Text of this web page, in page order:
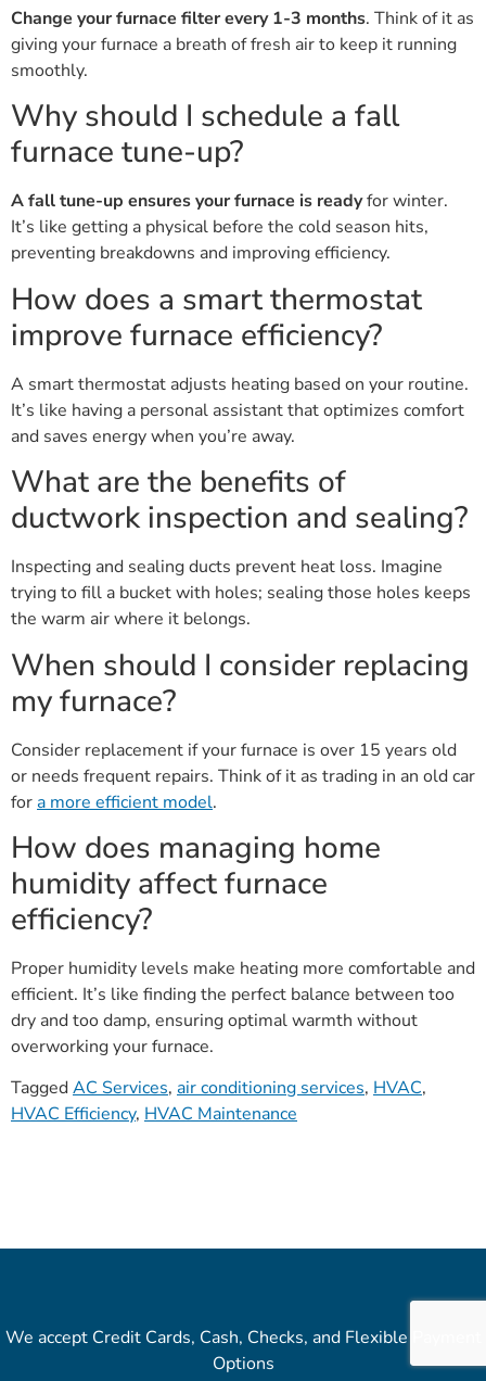
Change your furnace filter every 1-3 months. Think of it as
giving your furnace a breath of fresh air to keep it running
smoothly.
Why should I schedule a fall
furnace tune-up?
A fall tune-up ensures your furnace is readyfor winter.
It’s like getting a physical before the cold season hits,
preventing breakdowns and improving efficiency.
How does a smart thermostat
improve furnace efficiency?
A smart thermostat adjusts heating based on your routine.
It’s like having a personal assistant that optimizes comfort
and saves energy when you’re away.
What are the benefits of
ductwork inspection and sealing?
Inspecting and sealing ducts prevent heat loss. Imagine
trying to fill a bucket with holes; sealing those holes keeps
the warm air where it belongs.
When should I consider replacing
my furnace?
Consider replacement if your furnace is over 15 years old
or needs frequent repairs. Think of it as trading in an old car
fora more efficient model.
How does managing home
humidity affect furnace
efficiency?
Proper humidity levels make heating more comfortable and
efficient. It’s like finding the perfect balance between too
dry and too damp, ensuring optimal warmth without
overworking your furnace.
TaggedAC Services, air conditioning services, HVAC,
HVAC Efficiency, HVAC Maintenance
We accept Credit Cards, Cash, Checks, and Flexible Payment
Options